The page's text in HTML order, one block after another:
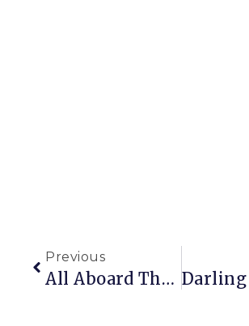
Previous
All Aboard The Seed Train